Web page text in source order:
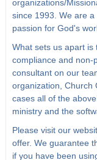
organizations/
since 1993. We are
passion for God's
What sets us apart is
compliance and non-
consultant on our
organization, Church
cases all of the
ministry and the
Please visit our
offer. We guarantee
if you have been